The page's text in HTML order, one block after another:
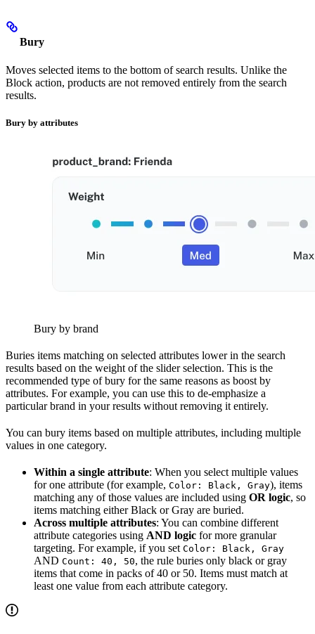
Bury
Moves selected items to the bottom of search results. Unlike the
Block action, products are not removed entirely from the search
results.
Bury by attributes
Bury by brand
Buries items matching on selected attributes lower in the search
results based on the weight of the slider selection. This is the
recommended type of bury for the same reasons as boost by
attributes. For example, you can use this to de-emphasize a
particular brand in your results without removing it entirely.
You can bury items based on multiple attributes, including multiple
values in one category.
Within a single attribute: When you select multiple values
for one attribute (for example, Color: Black, Gray), items
matching any of those values are included using OR logic, so
items matching either Black or Gray are buried.
Across multiple attributes: You can combine different
attribute categories using AND logic for more granular
targeting. For example, if you set Color: Black, Gray
AND Count: 40, 50, the rule buries only black or gray
items that come in packs of 40 or 50. Items must match at
least one value from each attribute category.